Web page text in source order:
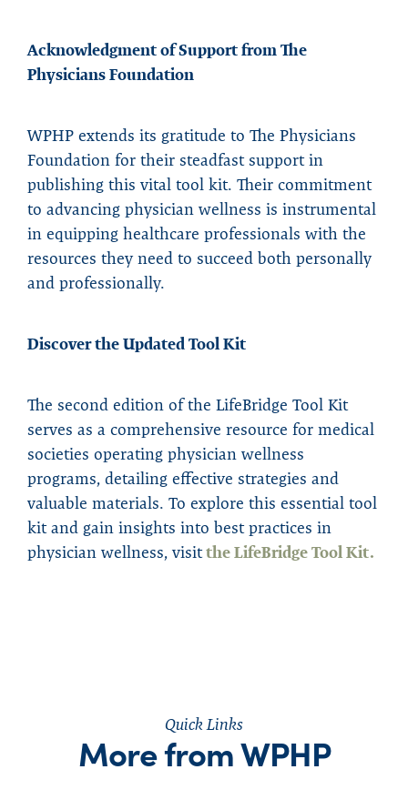
Acknowledgment of Support from The
Physicians Foundation
WPHP extends its gratitude to The Physicians
Foundation for their steadfast support in
publishing this vital tool kit. Their commitment
to advancing physician wellness is instrumental
in equipping healthcare professionals with the
resources they need to succeed both personally
and professionally.
Discover the Updated Tool Kit
The second edition of the LifeBridge Tool Kit
serves as a comprehensive resource for medical
societies operating physician wellness
programs, detailing effective strategies and
valuable materials. To explore this essential tool
kit and gain insights into best practices in
physician wellness, visitthe LifeBridge Tool Kit.
Quick Links
More from WPHP